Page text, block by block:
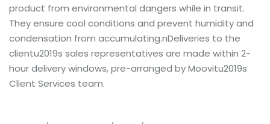
product from environmental dangers while in transit.
They ensure cool conditions and prevent humidity and
condensation from accumulating.nDeliveries to the
clientu2019s sales representatives are made within 2-
hour delivery windows, pre-arranged by Moovitu2019s
Client Services team.